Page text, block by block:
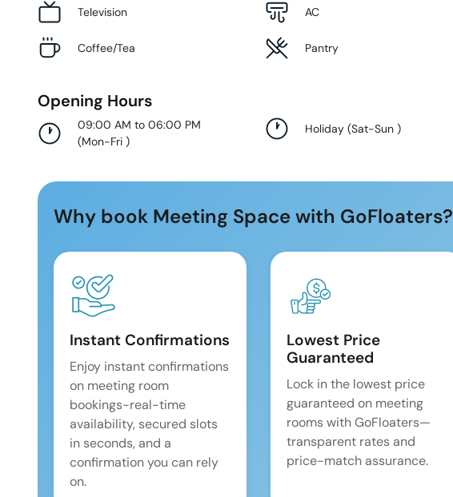
Television AC
Coffee/Tea Pantry
Opening Hours
09:00 AM to 06:00 PM
(Mon-Fri )
Holiday (Sat-Sun)
Why book Meeting Space with GoFloaters?
Instant Confirmations
Enjoy instant confirmations
on meeting room
bookings-real-time
availability, secured slots
in seconds, and a
confirmation you can rely
on.
Lowest Price
Guaranteed
Lock in the lowest price
guaranteed on meeting
rooms with GoFloaters—
transparent rates and
price-match assurance.